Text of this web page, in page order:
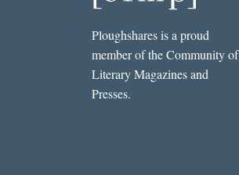
Ploughshares is a proud
member of the Community of
Literary Magazines and
Presses.